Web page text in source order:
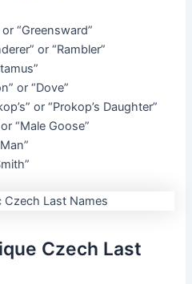
“Greensward”
or “Rambler”
or “Dove”
or “Prokop’s Daughter”
“Male Goose”
Czech Last